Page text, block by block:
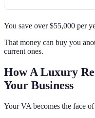
You save over $55,000 per
That money can buy you
current ones.
How A Luxury
Your Business
Your VA becomes the face